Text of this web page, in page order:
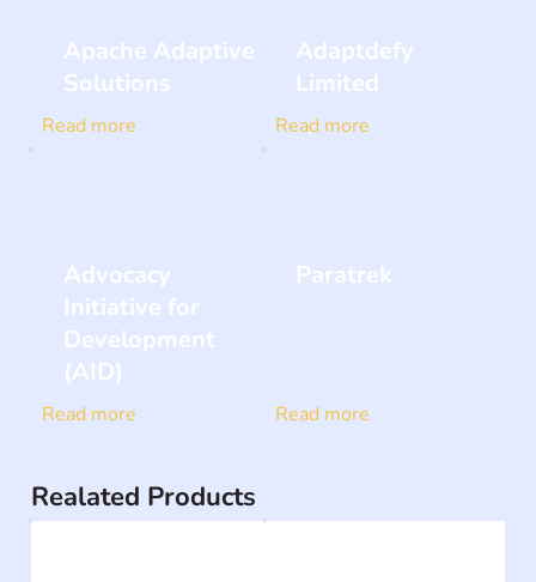
Apache Adaptive
Solutions
Read more
Adaptdefy
Limited
Read more
Advocacy
Initiative for
Development
(AID)
Read more
Paratrek
Read more
Realated Products